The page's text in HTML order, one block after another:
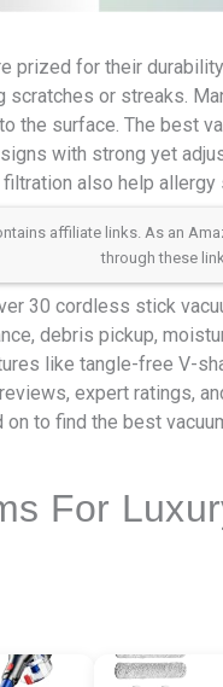
prized for their
or streaks.
the surface. The best
with strong yet
also help
affiliate links. As an
through these
30 cordless stick
debris pickup,
like tangle-free V-
expert ratings,
on to find the best
For